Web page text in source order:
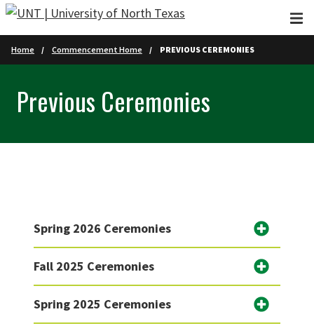
Skip to main content
Home Commencement Home PREVIOUS CEREMONIES
Previous Ceremonies
Spring 2026 Ceremonies
Fall 2025 Ceremonies
Spring 2025 Ceremonies